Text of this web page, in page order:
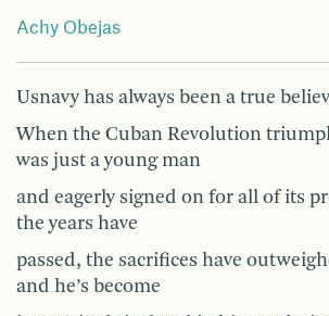
Achy Obejas
Usnavy has always been a true
When the Cuban Revolution
was just a young man
and eagerly signed on for all of its
the years have
passed, the sacrifices have
and he’s become